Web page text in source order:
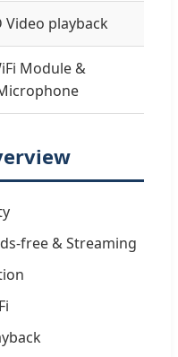
Video playback
Module &
free & Streaming